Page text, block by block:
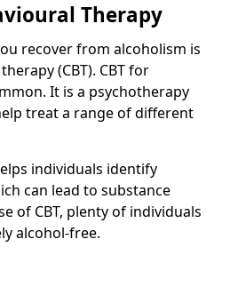
Therapy
recover from alcoholism is
(CBT). CBT for
It is a psychotherapy
treat a range of different
individuals identify
can lead to substance
of CBT, plenty of individuals
alcohol-free.